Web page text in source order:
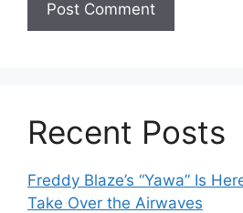
Recent Posts
Freddy Blaze’s “Yawa” Is
Take Over the Airwaves